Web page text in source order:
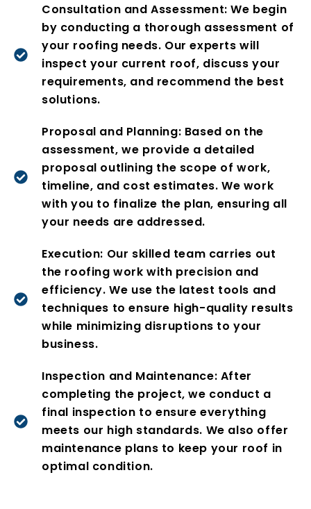
Consultation and Assessment: We begin
by conducting a thorough assessment of
your roofing needs. Our experts will
inspect your current roof, discuss your
requirements, and recommend the best
solutions.
Proposal and Planning: Based on the
assessment, we provide a detailed
proposal outlining the scope of work,
timeline, and cost estimates. We work
with you to finalize the plan, ensuring all
your needs are addressed.
Execution: Our skilled team carries out
the roofing work with precision and
efficiency. We use the latest tools and
techniques to ensure high-quality results
while minimizing disruptions to your
business.
Inspection and Maintenance: After
completing the project, we conduct a
final inspection to ensure everything
meets our high standards. We also offer
maintenance plans to keep your roof in
optimal condition.